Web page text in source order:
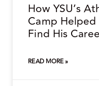
How YSU’s
Camp Helped
Find His
READ MORE »